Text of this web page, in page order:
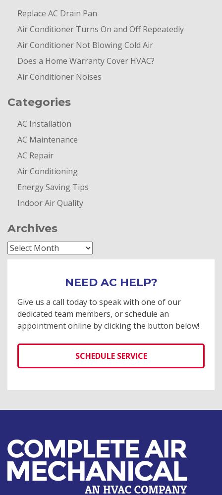
Replace AC Drain Pan
Air Conditioner Turns On and Off Repeatedly
Air Conditioner Not Blowing Cold Air
Does a Home Warranty Cover HVAC?
Air Conditioner Noises
Categories
AC Installation
AC Maintenance
AC Repair
Air Conditioning
Energy Saving Tips
Indoor Air Quality
Archives
Archives
NEED AC HELP?
Give us a call today to speak with one of our
dedicated team members, or schedule an
appointment online by clicking the button below!
SCHEDULE SERVICE